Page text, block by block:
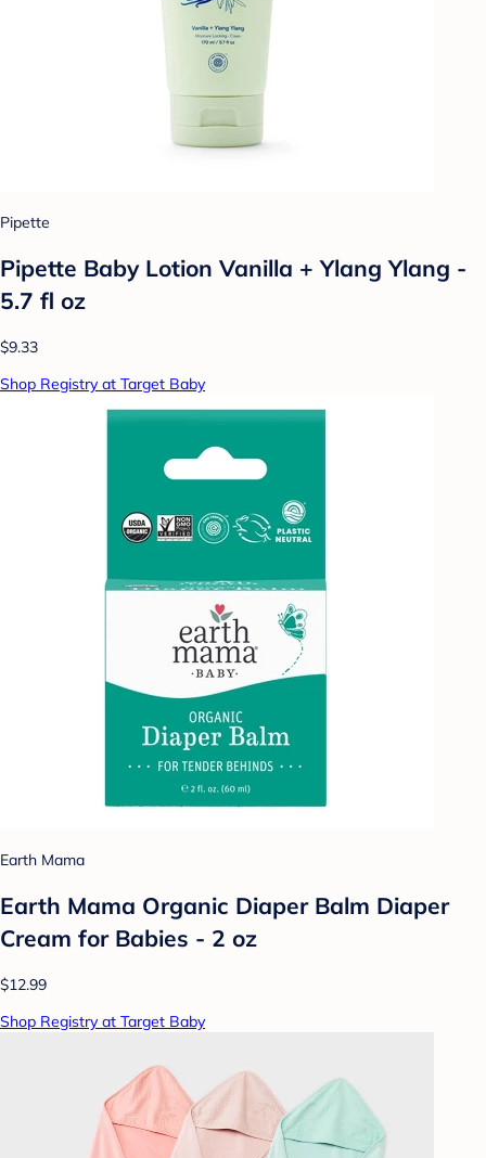
Pipette
Pipette Baby Lotion Vanilla + Ylang Ylang -
5.7 fl oz
$9.33
Shop Registry at Target Baby
Earth Mama
Earth Mama Organic Diaper Balm Diaper
Cream for Babies - 2 oz
$12.99
Shop Registry at Target Baby